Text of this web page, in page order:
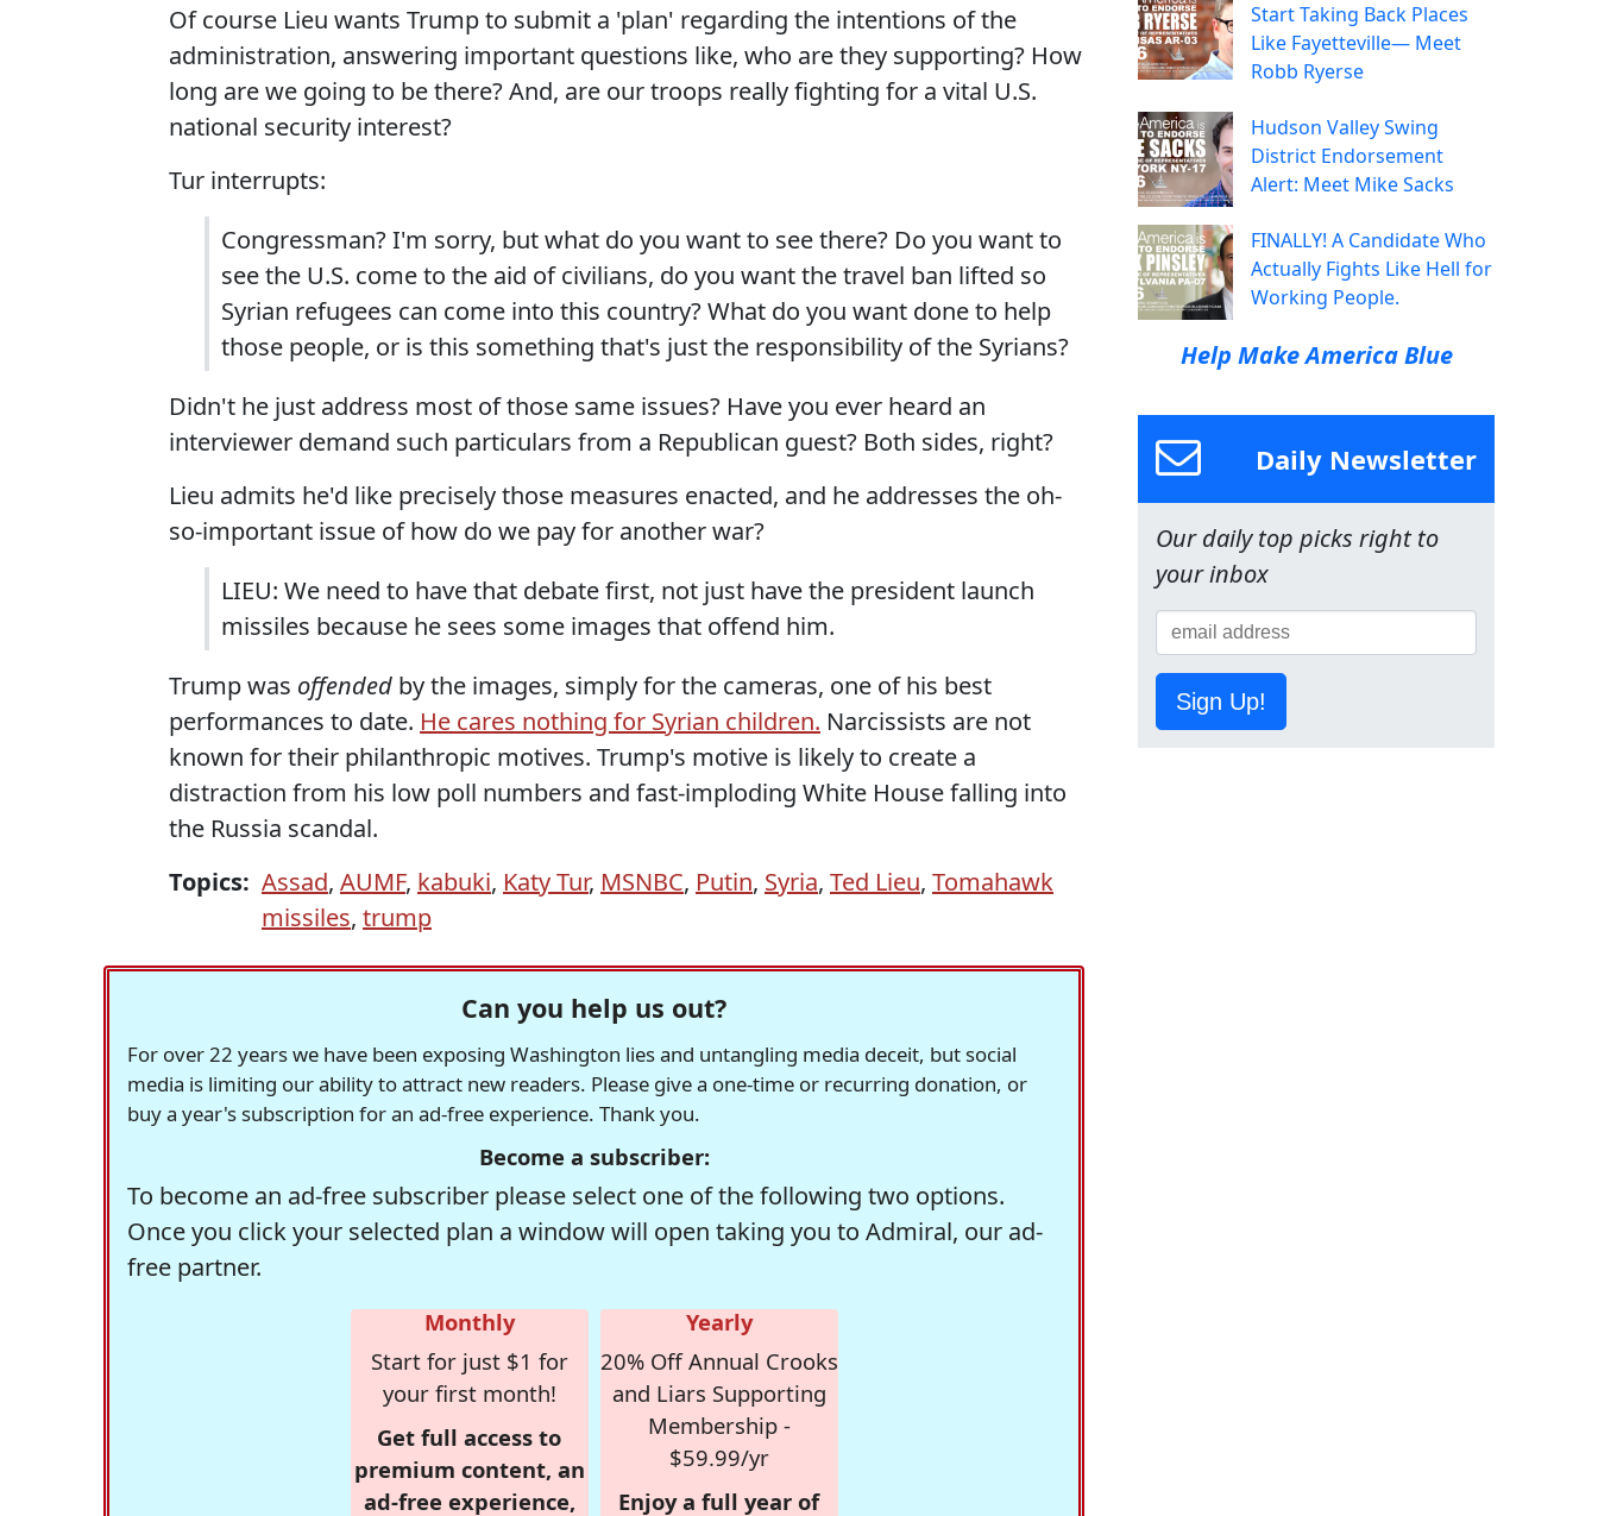
Of course Lieu wants Trump to submit a 'plan' regarding the intentions of the
administration, answering important questions like, who are they supporting? How
long are we going to be there? And, are our troops really fighting for a vital U.S.
national security interest?
Tur interrupts:
Congressman? I'm sorry, but what do you want to see there? Do you want to
see the U.S. come to the aid of civilians, do you want the travel ban lifted so
Syrian refugees can come into this country? What do you want done to help
those people, or is this something that's just the responsibility of the Syrians?
Didn't he just address most of those same issues? Have you ever heard an
interviewer demand such particulars from a Republican guest? Both sides, right?
Lieu admits he'd like precisely those measures enacted, and he addresses the oh-
so-important issue of how do we pay for another war?
LIEU: We need to have that debate first, not just have the president launch
missiles because he sees some images that offend him.
Trump was offended by the images, simply for the cameras, one of his best
performances to date. He cares nothing for Syrian children. Narcissists are not
known for their philanthropic motives. Trump's motive is likely to create a
distraction from his low poll numbers and fast-imploding White House falling into
the Russia scandal.
Topics: Assad, AUMF, kabuki, Katy Tur, MSNBC, Putin, Syria, Ted Lieu, Tomahawk
missiles, trump
Can you help us out?
For over 22 years we have been exposing Washington lies and untangling media deceit, but social
media is limiting our ability to attract new readers. Please give a one-time or recurring donation, or
buy a year's subscription for an ad-free experience. Thank you.
Become a subscriber:
To become an ad-free subscriber please select one of the following two options.
Once you click your selected plan a window will open taking you to Admiral, our ad-
free partner.
Monthly
Start for just $1 for
your first month!
Get full access to
premium content, an
ad-free experience,
Yearly
20% Off Annual Crooks
and Liars Supporting
Membership -
$59.99/yr
Enjoy a full year of
Start Taking Back Places
Like Fayetteville— Meet
Robb Ryerse
Hudson Valley Swing
District Endorsement
Alert: Meet Mike Sacks
FINALLY! A Candidate Who
Actually Fights Like Hell for
Working People.
Help Make America Blue
Daily Newsletter
Our daily top picks right to
your inbox
Sign Up!